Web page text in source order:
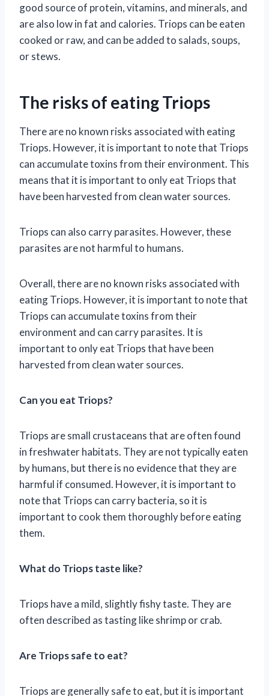
good source of protein, vitamins, and minerals, and
are also low in fat and calories. Triops can be eaten
cooked or raw, and can be added to salads, soups,
or stews.
The risks of eating Triops
There are no known risks associated with eating
Triops. However, it is important to note that Triops
can accumulate toxins from their environment. This
means that it is important to only eat Triops that
have been harvested from clean water sources.
Triops can also carry parasites. However, these
parasites are not harmful to humans.
Overall, there are no known risks associated with
eating Triops. However, it is important to note that
Triops can accumulate toxins from their
environment and can carry parasites. It is
important to only eat Triops that have been
harvested from clean water sources.
Can you eat Triops?
Triops are small crustaceans that are often found
in freshwater habitats. They are not typically eaten
by humans, but there is no evidence that they are
harmful if consumed. However, it is important to
note that Triops can carry bacteria, so it is
important to cook them thoroughly before eating
them.
What do Triops taste like?
Triops have a mild, slightly fishy taste. They are
often described as tasting like shrimp or crab.
Are Triops safe to eat?
Triops are generally safe to eat, but it is important